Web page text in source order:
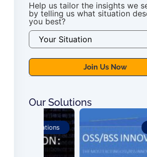
Help us tailor the insights we
by telling us what situation
you best?
Our Solutions